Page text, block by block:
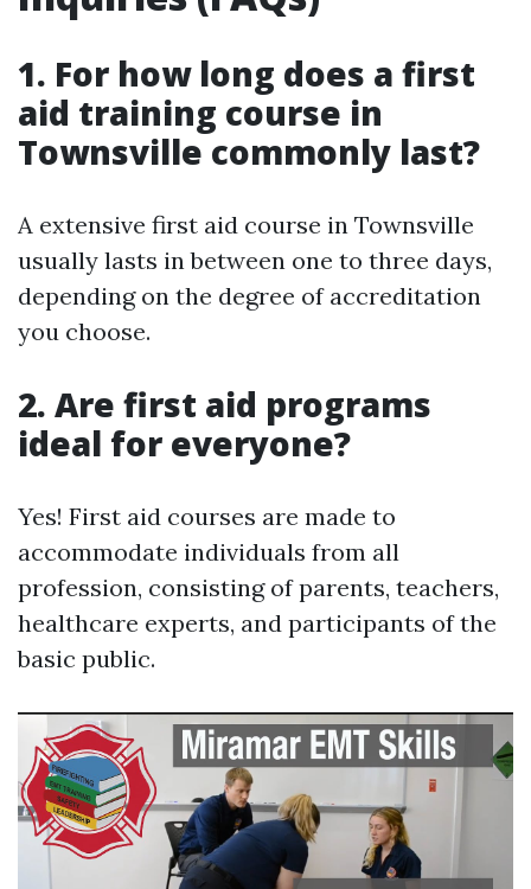
1. For how long does a first
aid training course in
Townsville commonly last?
A extensive first aid course in Townsville
usually lasts in between one to three days,
depending on the degree of accreditation
you choose.
2. Are first aid programs
ideal for everyone?
Yes! First aid courses are made to
accommodate individuals from all
profession, consisting of parents, teachers,
healthcare experts, and participants of the
basic public.